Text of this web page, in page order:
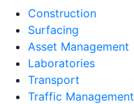
Construction
Surfacing
Asset Management
Laboratories
Transport
Traffic Management